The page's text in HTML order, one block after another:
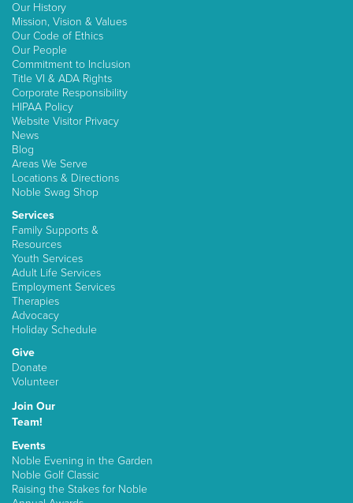
Our History
Mission, Vision & Values
Our Code of Ethics
Our People
Commitment to Inclusion
Title VI & ADA Rights
Corporate Responsibility
HIPAA Policy
Website Visitor Privacy
News
Blog
Areas We Serve
Locations & Directions
Noble Swag Shop
Services
Family Supports &
Resources
Youth Services
Adult Life Services
Employment Services
Therapies
Advocacy
Holiday Schedule
Give
Donate
Volunteer
Join Our
Team!
Events
Noble Evening in the Garden
Noble Golf Classic
Raising the Stakes for Noble